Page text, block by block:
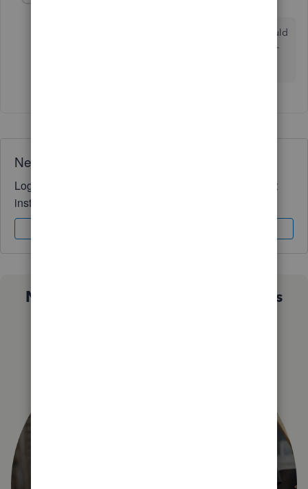
Ha. You did exactly what I knew an Intuit member would
do - not understand the problem and offer a lazy non-
Need QuickBooks guidance?
Log in to access expert advice and community support
instantly.
Not sure which QuickBooks plan is